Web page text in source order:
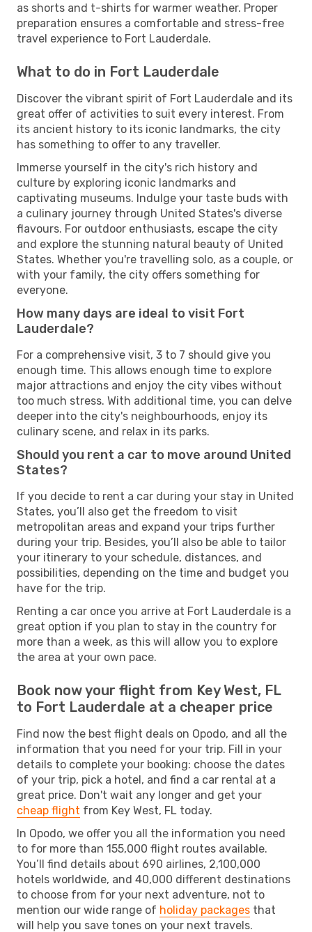
as shorts and t-shirts for warmer weather. Proper
preparation ensures a comfortable and stress-free
travel experience to Fort Lauderdale.
What to do in Fort Lauderdale
Discover the vibrant spirit of Fort Lauderdale and its
great offer of activities to suit every interest. From
its ancient history to its iconic landmarks, the city
has something to offer to any traveller.
Immerse yourself in the city's rich history and
culture by exploring iconic landmarks and
captivating museums. Indulge your taste buds with
a culinary journey through United States's diverse
flavours. For outdoor enthusiasts, escape the city
and explore the stunning natural beauty of United
States. Whether you're travelling solo, as a couple, or
with your family, the city offers something for
everyone.
How many days are ideal to visit Fort
Lauderdale?
For a comprehensive visit, 3 to 7 should give you
enough time. This allows enough time to explore
major attractions and enjoy the city vibes without
too much stress. With additional time, you can delve
deeper into the city's neighbourhoods, enjoy its
culinary scene, and relax in its parks.
Should you rent a car to move around United
States?
If you decide to rent a car during your stay in United
States, you’ll also get the freedom to visit
metropolitan areas and expand your trips further
during your trip. Besides, you’ll also be able to tailor
your itinerary to your schedule, distances, and
possibilities, depending on the time and budget you
have for the trip.
Renting a car once you arrive at Fort Lauderdale is a
great option if you plan to stay in the country for
more than a week, as this will allow you to explore
the area at your own pace.
Book now your flight from Key West, FL
to Fort Lauderdale at a cheaper price
Find now the best flight deals on Opodo, and all the
information that you need for your trip. Fill in your
details to complete your booking: choose the dates
of your trip, pick a hotel, and find a car rental at a
great price. Don't wait any longer and get your
cheap flight from Key West, FL today.
In Opodo, we offer you all the information you need
to for more than 155,000 flight routes available.
You’ll find details about 690 airlines, 2,100,000
hotels worldwide, and 40,000 different destinations
to choose from for your next adventure, not to
mention our wide range of holiday packages that
will help you save tones on your next travels.